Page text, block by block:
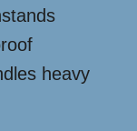
heavy